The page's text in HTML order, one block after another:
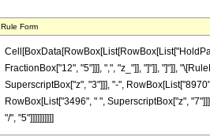
Rule Form
FractionBox["12", "5"]]], ",", "z_"]], "]"]], "]"]],
SuperscriptBox["z", "3"]]], "-",
RowBox[List["3496", " ", SuperscriptBox["z",
"/", "5"]]]]]]]]]]